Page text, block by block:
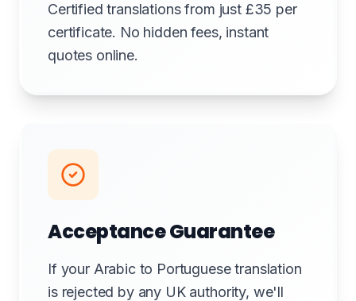
Certified translations from just £35 per
certificate. No hidden fees, instant
quotes online.
Acceptance Guarantee
If your Arabic to Portuguese translation
is rejected by any UK authority, we'll